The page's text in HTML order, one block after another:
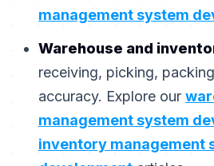
management system
Warehouse and
receiving, picking,
accuracy. Explore our
management system
inventory management